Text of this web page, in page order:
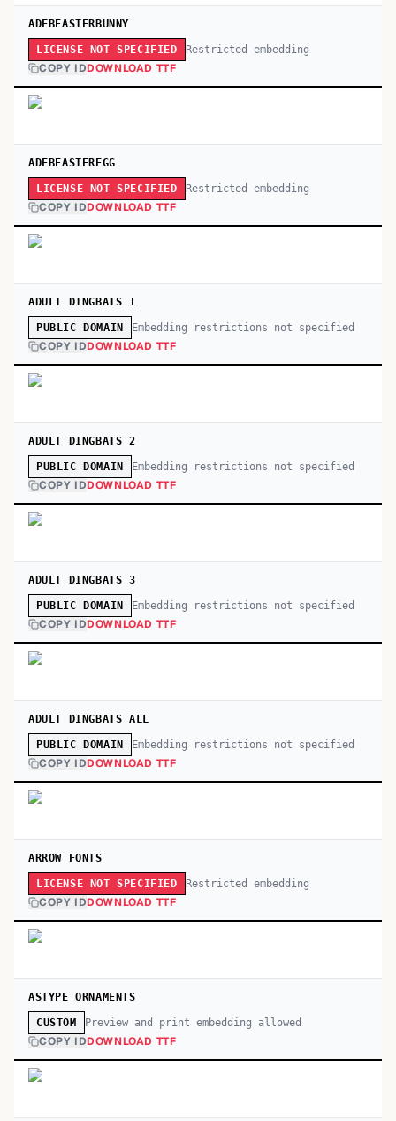
ADFBEASTERBUNNY
LICENSE NOT SPECIFIED Restricted embedding
COPY IDDOWNLOAD TTF
ADFBEASTEREGG
LICENSE NOT SPECIFIED Restricted embedding
COPY IDDOWNLOAD TTF
ADULT DINGBATS 1
PUBLIC DOMAIN Embedding restrictions not specified
COPY IDDOWNLOAD TTF
ADULT DINGBATS 2
PUBLIC DOMAIN Embedding restrictions not specified
COPY IDDOWNLOAD TTF
ADULT DINGBATS 3
PUBLIC DOMAIN Embedding restrictions not specified
COPY IDDOWNLOAD TTF
ADULT DINGBATS ALL
PUBLIC DOMAIN Embedding restrictions not specified
COPY IDDOWNLOAD TTF
ARROW FONTS
LICENSE NOT SPECIFIED Restricted embedding
COPY IDDOWNLOAD TTF
ASTYPE ORNAMENTS
CUSTOM Preview and print embedding allowed
COPY IDDOWNLOAD TTF